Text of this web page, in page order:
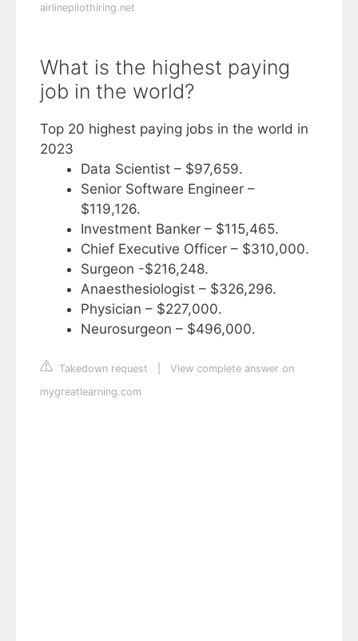
airlinepilothiring.net
What is the highest paying
job in the world?
Top 20 highest paying jobs in the world in
2023
Data Scientist – $97,659.
Senior Software Engineer –
$119,126.
Investment Banker – $115,465.
Chief Executive Officer – $310,000.
Surgeon -$216,248.
Anaesthesiologist – $326,296.
Physician – $227,000.
Neurosurgeon – $496,000.
Takedown request
View complete answer on
mygreatlearning.com